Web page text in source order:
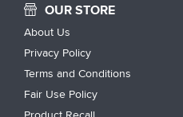
OUR STORE
About Us
Privacy Policy
Terms and Conditions
Fair Use Policy